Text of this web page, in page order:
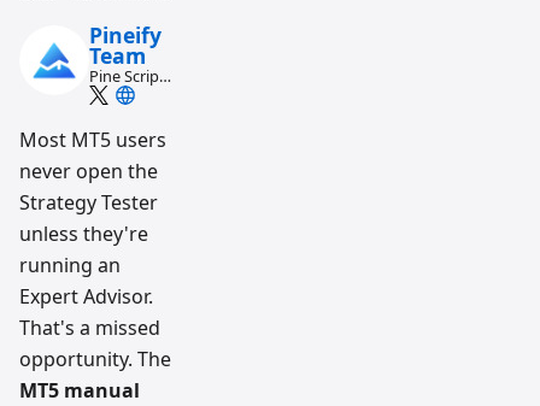
Pineify
Team
Pine Script
and AI
workflow
research
team
Most MT5 users
never open the
Strategy Tester
unless they're
running an
Expert Advisor.
That's a missed
opportunity. The
MT5 manual